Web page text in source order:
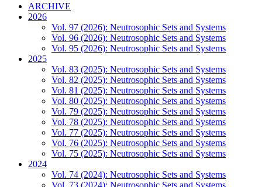
ARCHIVE
2026
Vol. 97 (2026): Neutrosophic Sets and Systems
Vol. 96 (2026): Neutrosophic Sets and Systems
Vol. 95 (2026): Neutrosophic Sets and Systems
2025
Vol. 83 (2025): Neutrosophic Sets and Systems
Vol. 82 (2025): Neutrosophic Sets and Systems
Vol. 81 (2025): Neutrosophic Sets and Systems
Vol. 80 (2025): Neutrosophic Sets and Systems
Vol. 79 (2025): Neutrosophic Sets and Systems
Vol. 78 (2025): Neutrosophic Sets and Systems
Vol. 77 (2025): Neutrosophic Sets and Systems
Vol. 76 (2025): Neutrosophic Sets and Systems
Vol. 75 (2025): Neutrosophic Sets and Systems
2024
Vol. 74 (2024): Neutrosophic Sets and Systems
Vol. 73 (2024): Neutrosophic Sets and Systems